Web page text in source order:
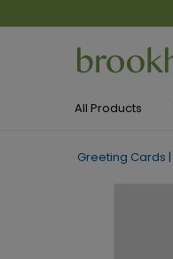
All Products
Greeting Cards |